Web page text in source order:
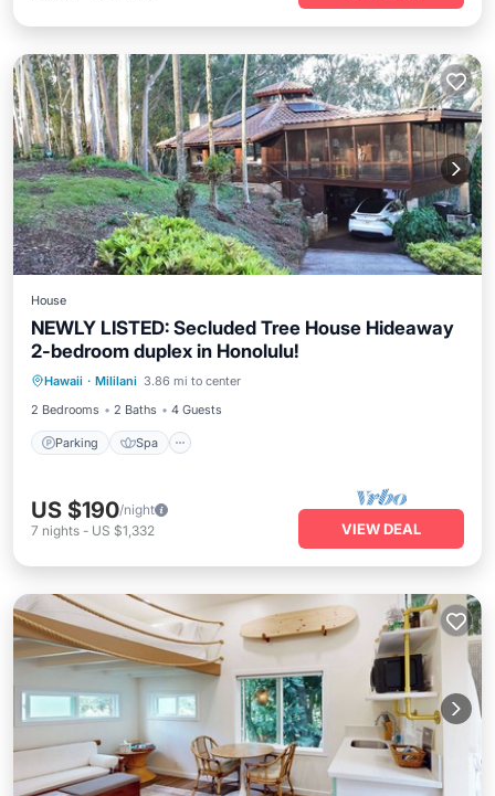
House
NEWLY LISTED: Secluded Tree House Hideaway
2-bedroom duplex in Honolulu!
Hawaii · Mililani 3.86 mi to center
2 Bedrooms
2 Baths 4 Guests
Parking Spa
Parking Spa
Balcony/Terrace
Kitchen
US $190/night
7 nights - US $1,332 VIEW DEAL